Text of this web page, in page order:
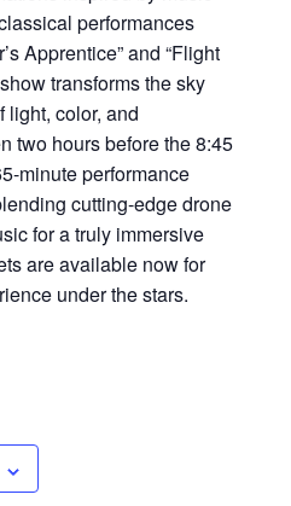
performances
Apprentice” and “Flight
transforms the sky
light, color, and
two hours before the 8:45
minute performance
cutting-edge drone
for a truly immersive
are available now for
under the stars.